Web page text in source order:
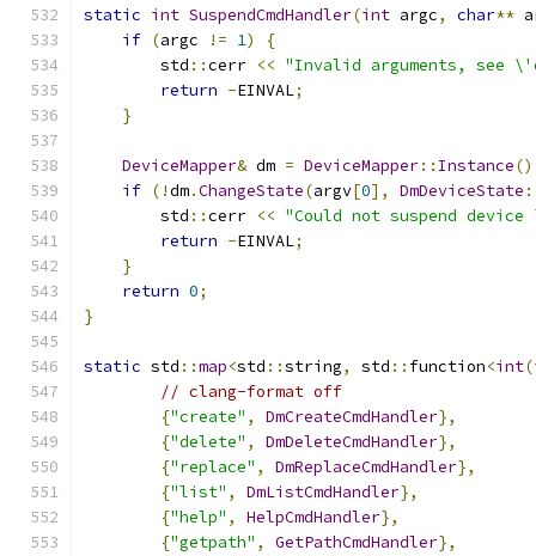
static int SuspendCmdHandler(int argc, char**
if (argc != 1)
{
        std
::cerr << "Invalid arguments, see
return -EINVAL;
}
DeviceMapper& dm = DeviceMapper:: Instance
if (!dm.ChangeState(argv[0], DmDeviceState
        std
::cerr << "Could not suspend
return -EINVAL;
}
return 0;
}
static std ::map<std ::string, std :: function<int(
// clang-format off
{"create" , DmCreateCmdHandler},
{"delete" , DmDeleteCmdHandler},
{"replace" , DmReplaceCmdHandler},
{"list" , DmListCmdHandler},
{"help" , HelpCmdHandler},
{"getpath" , GetPathCmdHandler},